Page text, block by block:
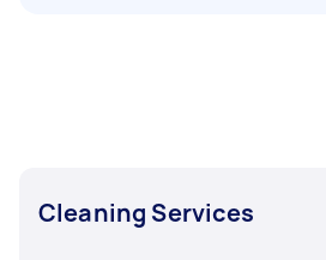
Cleaning Services